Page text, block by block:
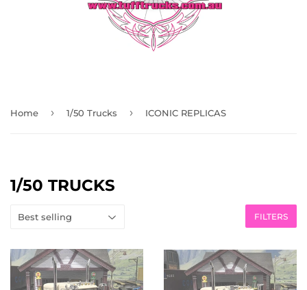
Home › 1/50 Trucks › ICONIC REPLICAS
1/50 TRUCKS
FILTERS